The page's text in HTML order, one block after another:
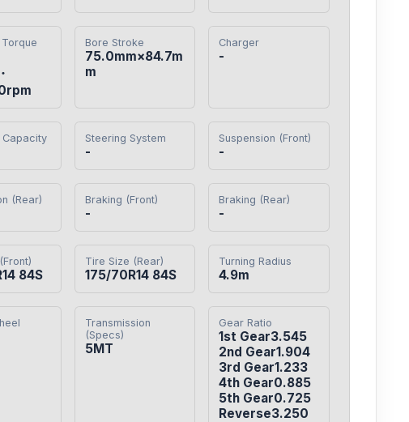
Bore Stroke
75.0mm×84.7m
m
Charger
-
Capacity Steering System
-
Suspension (Front)
-
(Rear) Braking (Front)
-
Braking (Rear)
-
84S
Tire Size (Rear)
175/70R14 84S
Turning Radius
4.9m
Transmission
(Specs)
5MT
Gear Ratio
1st Gear3.545
2nd Gear1.904
3rd Gear1.233
4th Gear0.885
5th Gear0.725
Reverse3.250